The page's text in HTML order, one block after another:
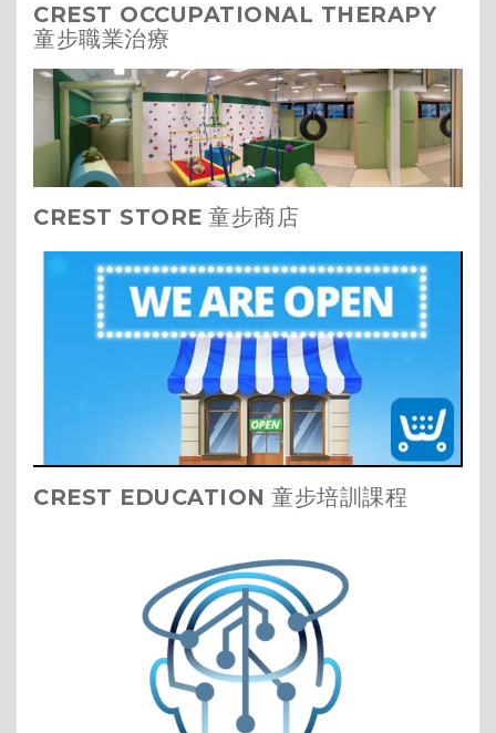
CREST OCCUPATIONAL THERAPY
童步職業治療
CREST STORE 童步商店
CREST EDUCATION 童步培訓課程